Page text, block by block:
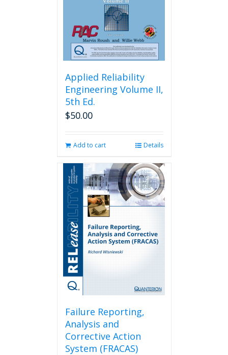
Applied Reliability
Engineering Volume II,
5th Ed.
$50.00
Add to cart Details
Failure Reporting,
Analysis and
Corrective Action
System (FRACAS)